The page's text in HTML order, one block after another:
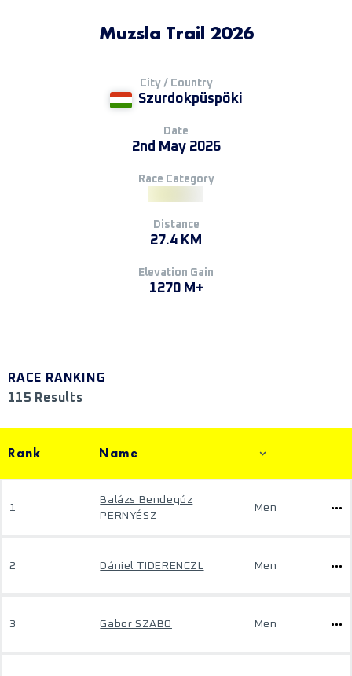
Muzsla Trail 2026
City / Country
Szurdokpüspöki
Date
2nd May 2026
Race Category
Distance
27.4 KM
Elevation Gain
1270 M+
RACE RANKING
115 Results
Rank Name
1
Balázs Bendegúz
PERNYÉSZ
Men
2 Dániel TIDERENCZL Men
3 Gabor SZABO Men